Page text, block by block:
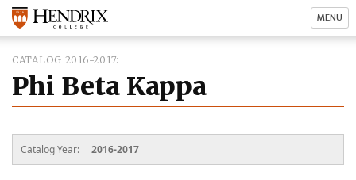
MENU
CATALOG 2016-2017
Phi Beta Kappa
Catalog Year: 2016-2017